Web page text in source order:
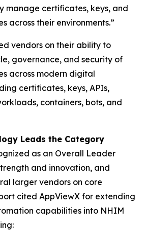
manage certificates, keys, and
across their environments.”
vendors on their ability to
governance, and security of
across modern digital
certificates, keys, APIs,
containers, bots, and
Leads the Category
as an Overall Leader
and innovation, and
larger vendors on core
cited AppViewX for extending
capabilities into NHIM